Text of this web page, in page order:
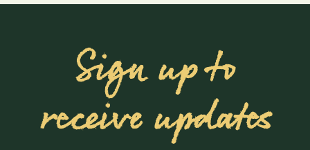
Sign up to
receive updates